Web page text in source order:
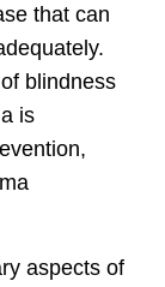
that can
blindness
is
aspects of